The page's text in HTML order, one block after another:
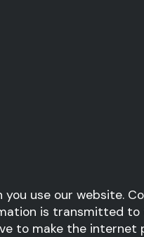
use our website.
is transmitted
to make the